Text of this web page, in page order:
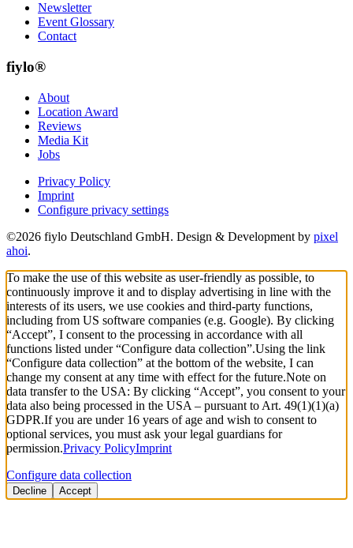
Newsletter
Event Glossary
Contact
fiylo®
About
Location Award
Reviews
Media Kit
Jobs
Privacy Policy
Imprint
Configure privacy settings
©2026 fiylo Deutschland GmbH. Design & Development by pixel
ahoi.
To make the use of this website as user-friendly as possible, to
continuously improve it and to display advertising in line with the
interests of its users, we use cookies and third-party functions,
including from US software companies (e.g. Google). By clicking
“Accept”, I consent to the processing in accordance with all
functions listed under “Configure data collection”.Using the link
“Configure data collection” at the bottom of the website, I can
change my consent at any time with effect for the future.Note on
data transfer to the USA: By clicking “Accept”, you consent to your
data also being processed in the USA – pursuant to Art. 49(1)(1)(a)
GDPR.If you are under 16 years of age and wish to consent to
optional services, you must ask your legal guardians for
permission.Privacy PolicyImprint
Configure data collection
Decline Accept